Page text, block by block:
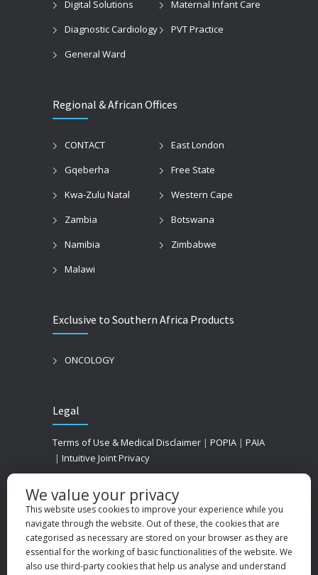
Digital Solutions
Maternal Infant Care
Diagnostic Cardiology
PVT Practice
General Ward
Regional & African Offices
CONTACT
East London
Gqeberha
Free State
Kwa-Zulu Natal
Western Cape
Zambia
Botswana
Namibia
Zimbabwe
Malawi
Exclusive to Southern Africa Products
ONCOLOGY
Legal
Terms of Use & Medical Disclaimer | POPIA | PAIA
| Intuitive Joint Privacy
We value your privacy
This website uses cookies to improve your experience while you
navigate through the website. Out of these, the cookies that are
categorised as necessary are stored on your browser as they are
essential for the working of basic functionalities of the website. We
also use third-party cookies that help us analyse and understand